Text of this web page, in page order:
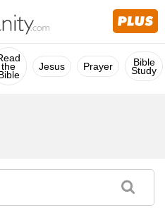
the Jesus Prayer Bible
Study